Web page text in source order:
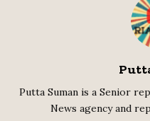
Putta Suman is a Senior
News agency and